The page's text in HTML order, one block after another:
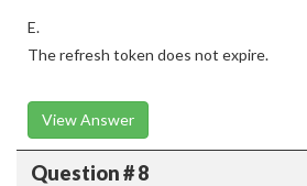
E.
The refresh token does not expire.
View Answer
Question # 8